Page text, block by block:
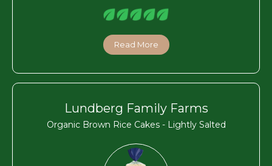
Read More
Lundberg Family Farms
Organic Brown Rice Cakes - Lightly Salted